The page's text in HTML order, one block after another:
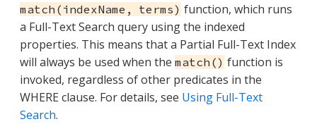
match(indexName, terms) function, which runs
a Full-Text Search query using the indexed
properties. This means that a Partial Full-Text Index
will always be used when the match() function is
invoked, regardless of other predicates in the
WHERE clause. For details, see Using Full-Text
Search.